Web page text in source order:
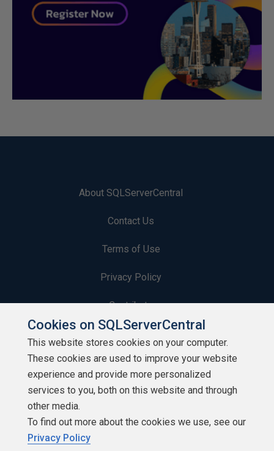
About SQLServerCentral
Contact Us
Terms of Use
Privacy Policy
Contribute
Contributors
Authors
Newsletters
Build Lists
Cookies on SQLServerCentral
This website stores cookies on your computer.
These cookies are used to improve your website
experience and provide more personalized
services to you, both on this website and through
other media.
To find out more about the cookies we use, see our
Privacy Policy